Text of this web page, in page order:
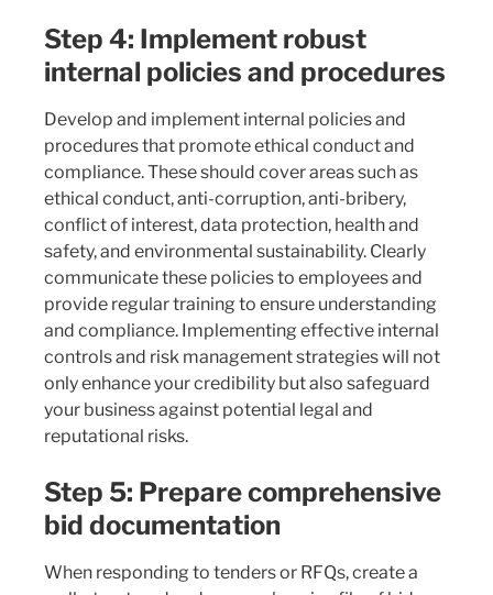
Step 4: Implement robust
internal policies and procedures
Develop and implement internal policies and
procedures that promote ethical conduct and
compliance. These should cover areas such as
ethical conduct, anti-corruption, anti-bribery,
conflict of interest, data protection, health and
safety, and environmental sustainability. Clearly
communicate these policies to employees and
provide regular training to ensure understanding
and compliance. Implementing effective internal
controls and risk management strategies will not
only enhance your credibility but also safeguard
your business against potential legal and
reputational risks.
Step 5: Prepare comprehensive
bid documentation
When responding to tenders or RFQs, create a